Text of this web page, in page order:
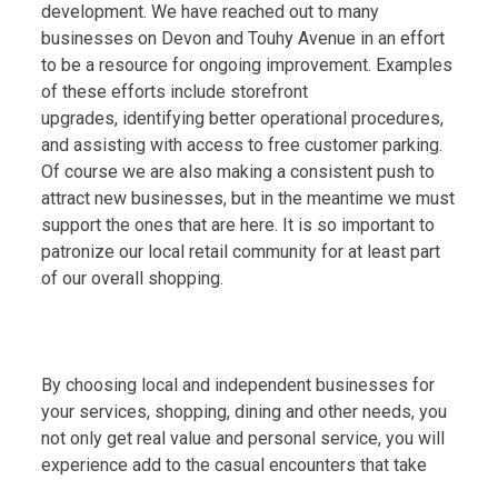
development. We have reached out to many
businesses on Devon and Touhy Avenue in an effort
to be a resource for ongoing improvement. Examples
of these efforts include storefront
upgrades, identifying better operational procedures,
and assisting with access to free customer parking.
Of course we are also making a consistent push to
attract new businesses, but in the meantime we must
support the ones that are here. It is so important to
patronize our local retail community for at least part
of our overall shopping.
By choosing local and independent businesses for
your services, shopping, dining and other needs, you
not only get real value and personal service, you will
experience add to the casual encounters that take